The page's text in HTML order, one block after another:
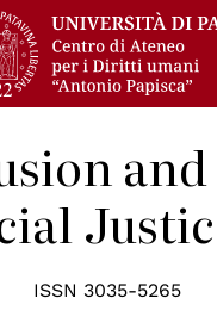
and
ISSN 3035-5265